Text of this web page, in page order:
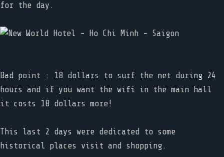
for the day.
Bad point : 18 dollars to surf the net during 24
hours and if you want the wifi in the main hall
it costs 18 dollars more!
This last 2 days were dedicated to some
historical places visit and shopping.